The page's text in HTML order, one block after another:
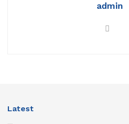
admin
Latest